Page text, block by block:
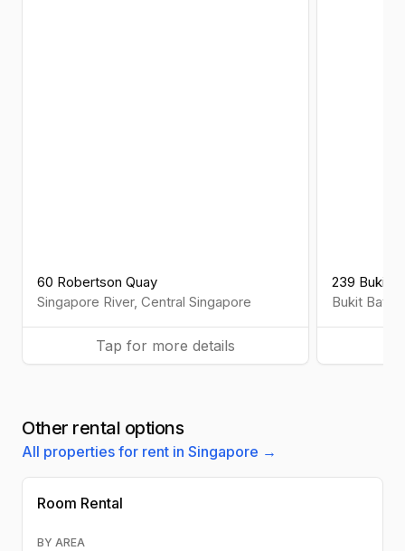
60 Robertson Quay
Singapore River, Central Singapore
Tap for more details
239 Bukit
Bukit Batok
Other rental options
All properties for rent in Singapore →
Room Rental
BY AREA